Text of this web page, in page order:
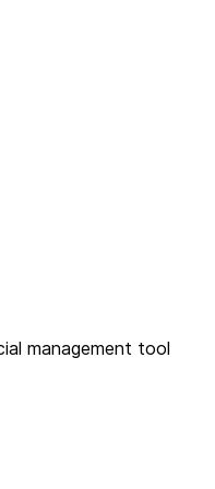
management tool